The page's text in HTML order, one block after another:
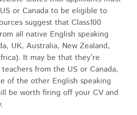
or Canada to be eligible to
suggest that Class100
all native English speaking
UK, Australia, New Zealand,
It may be that they’re
from the US or Canada,
of the other English speaking
be worth firing off your CV and